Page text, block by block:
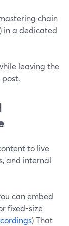
chain
in a dedicated
leaving the
to live
and internal
can embed
fixed-size
) That